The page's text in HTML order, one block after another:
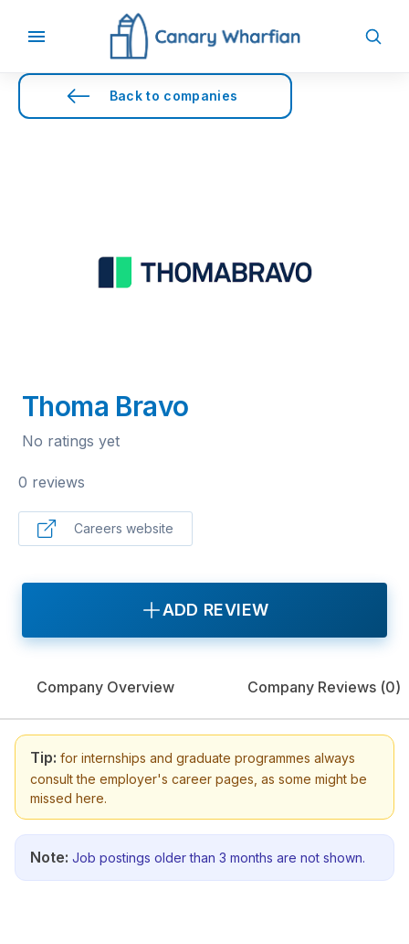
Back to companies
Thoma Bravo
No ratings yet
0 reviews
Careers website
ADD REVIEW
Company Overview Company Reviews (0)
Tip: for internships and graduate programmes always
consult the employer's career pages, as some might be
missed here.
Note: Job postings older than 3 months are not shown.